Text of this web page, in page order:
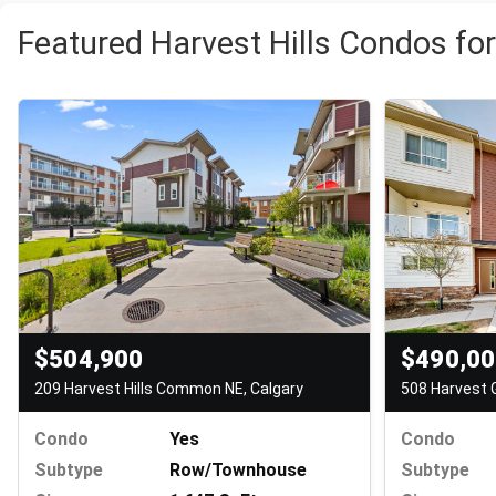
Featured Harvest Hills Condos
$504,900
209 Harvest Hills Common NE, Calgary
Condo
Yes
Subtype
Row/Townhouse
508 Harvest
Condo
Subtype